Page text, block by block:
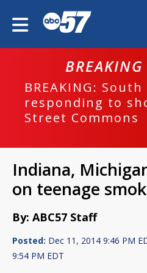
BREAKING:
responding to
Street Commons
Indiana,
on teenage
By: ABC57 Staff
Posted: Dec 11, 2014 9:46 PM
9:54 PM EDT